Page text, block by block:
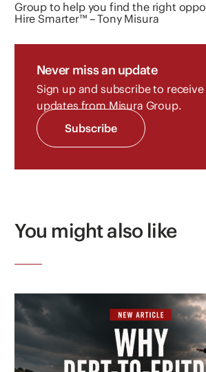
Group to help you find the right
Hire Smarter™ – Tony Misura
Never miss an update
Sign up and subscribe to
updates from Misura Group.
Subscribe
You might also like